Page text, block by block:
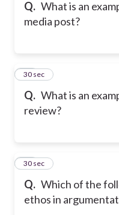
Q. What is an
media post?
Q. What is an
review?
53
30 sec
Q. Which of the
ethos in
54
30 sec